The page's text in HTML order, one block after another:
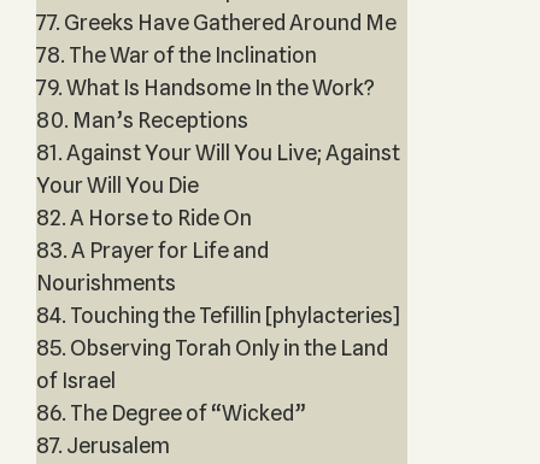
77. Greeks Have Gathered Around Me
78. The War of the Inclination
79. What Is Handsome In the Work?
80. Man’s Receptions
81. Against Your Will You Live; Against
Your Will You Die
82. A Horse to Ride On
83. A Prayer for Life and
Nourishments
84. Touching the Tefillin [phylacteries]
85. Observing Torah Only in the Land
of Israel
86. The Degree of “Wicked”
87. Jerusalem